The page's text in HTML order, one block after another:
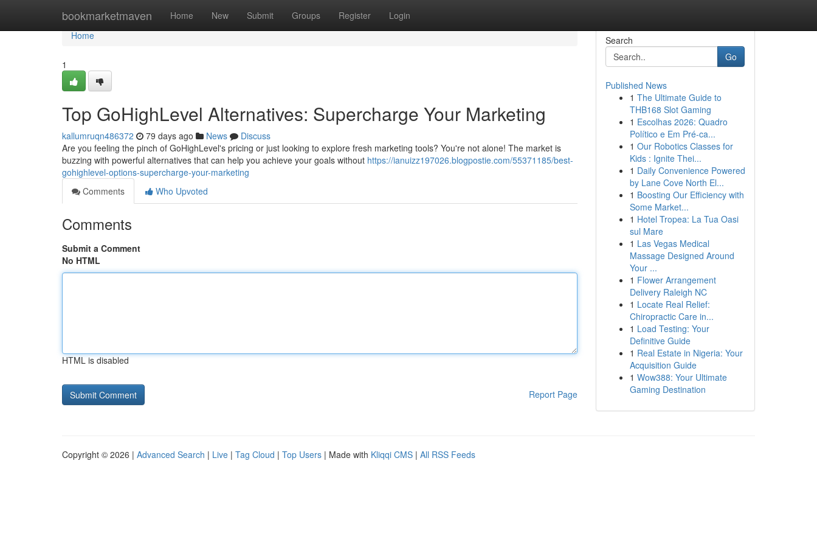
bookmarketmaven Home New Submit Groups Register Login
Home
Home
1
Top GoHighLevel Alternatives: Supercharge Your Marketing
kallumruqn486372 79 days ago News
Discuss
Are you feeling the pinch of GoHighLevel's pricing or just looking to explore fresh marketing tools? You're not alone! The market is
buzzing with powerful alternatives that can help you achieve your goals without https://ianuizz197026.blogpostie.com/55371185/best-
gohighlevel-options-supercharge-your-marketing
Comments
Who Upvoted
Comments
Submit a Comment
No HTML
HTML is disabled
Report Page
Search
Go
Published News
1 The Ultimate Guide to
THB168 Slot Gaming
1 Escolhas 2026: Quadro
Político e Em Pré-ca...
1 Our Robotics Classes for
Kids : Ignite Thei...
1 Daily Convenience Powered
by Lane Cove North El...
1 Boosting Our Efficiency with
Some Market...
1 Hotel Tropea: La Tua Oasi
sul Mare
1 Las Vegas Medical
Massage Designed Around
Your ...
1 Flower Arrangement
Delivery Raleigh NC
1 Locate Real Relief:
Chiropractic Care in...
1 Load Testing: Your
Definitive Guide
1 Real Estate in Nigeria: Your
Acquisition Guide
1 Wow388: Your Ultimate
Gaming Destination
Copyright © 2026 | Advanced Search | Live | Tag Cloud | Top Users | Made with Kliqqi CMS | All RSS Feeds